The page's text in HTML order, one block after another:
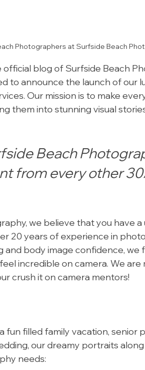
Photographers at Surfside Beach
official blog of Surfside Beach
to announce the launch of our
Our mission is to make
them into stunning visual
Beach
from every other
we believe that you have
20 years of experience in
and body image confidence, we
incredible on camera. We
crush it on camera mentors!
fun filled family vacation, senior
our dreamy portraits
needs: